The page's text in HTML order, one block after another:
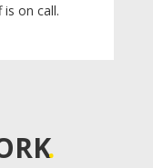
on call.